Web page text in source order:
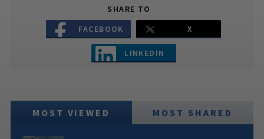
SHARE TO
FACEBOOK
X
LINKEDIN
MOST VIEWED MOST SHARED